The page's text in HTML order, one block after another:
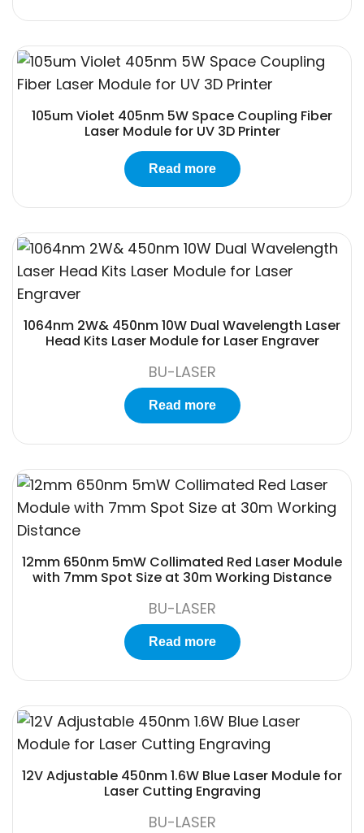
105um Violet 405nm 5W Space Coupling Fiber
Laser Module for UV 3D Printer
Read more
1064nm 2W& 450nm 10W Dual Wavelength Laser
Head Kits Laser Module for Laser Engraver
BU-LASER
Read more
12mm 650nm 5mW Collimated Red Laser Module
with 7mm Spot Size at 30m Working Distance
BU-LASER
Read more
12V Adjustable 450nm 1.6W Blue Laser Module for
Laser Cutting Engraving
BU-LASER